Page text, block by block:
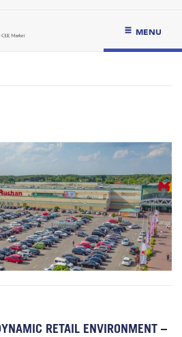
MENU
RETAIL ENVIRONMENT –